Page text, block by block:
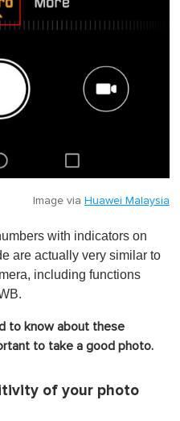
Image via Huawei Malaysia
with indicators on
are actually very similar to
including functions
to know about these
to take a good photo.
of your photo